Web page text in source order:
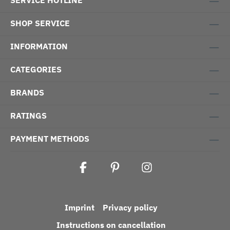
SHOP SERVICE
INFORMATION
CATEGORIES
BRANDS
RATINGS
PAYMENT METHODS
Imprint
Privacy policy
Instructions on cancellation